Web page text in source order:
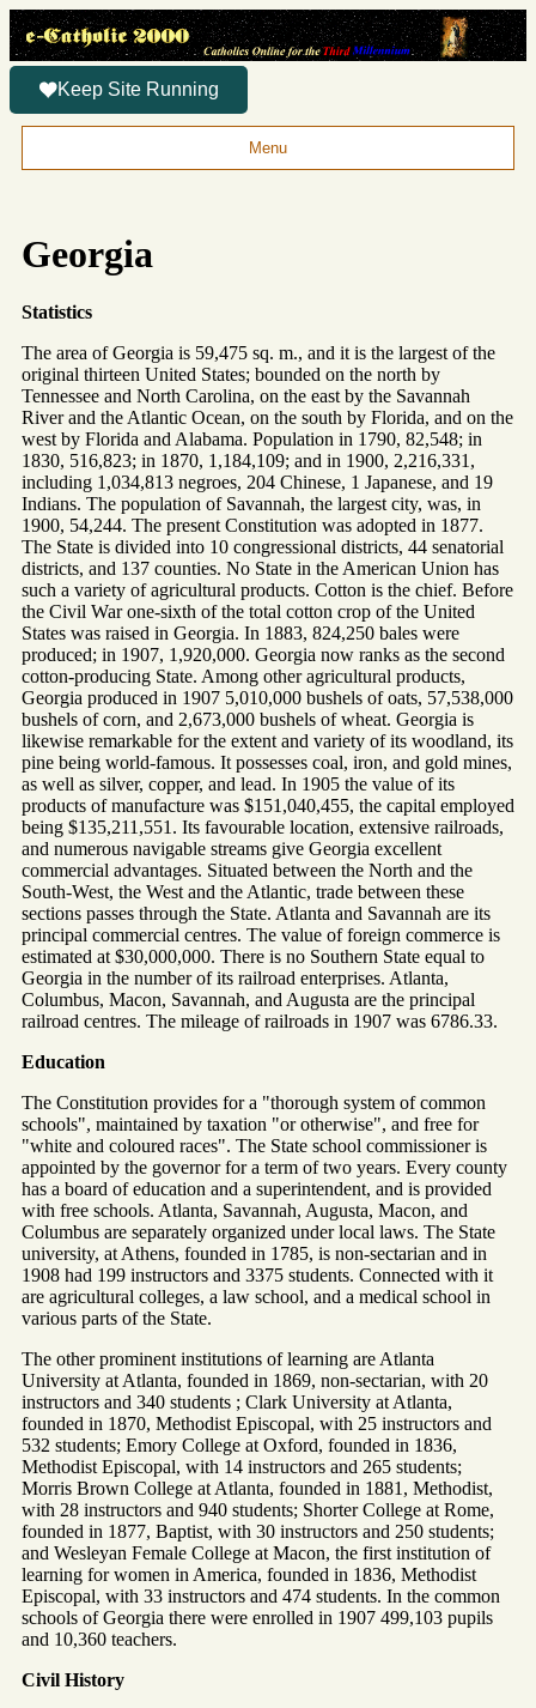
Keep Site Running
Menu
Georgia
Statistics
The area of Georgia is 59,475 sq. m., and it is the largest of the
original thirteen United States; bounded on the north by
Tennessee and North Carolina, on the east by the Savannah
River and the Atlantic Ocean, on the south by Florida, and on the
west by Florida and Alabama. Population in 1790, 82,548; in
1830, 516,823; in 1870, 1,184,109; and in 1900, 2,216,331,
including 1,034,813 negroes, 204 Chinese, 1 Japanese, and 19
Indians. The population of Savannah, the largest city, was, in
1900, 54,244. The present Constitution was adopted in 1877.
The State is divided into 10 congressional districts, 44 senatorial
districts, and 137 counties. No State in the American Union has
such a variety of agricultural products. Cotton is the chief. Before
the Civil War one-sixth of the total cotton crop of the United
States was raised in Georgia. In 1883, 824,250 bales were
produced; in 1907, 1,920,000. Georgia now ranks as the second
cotton-producing State. Among other agricultural products,
Georgia produced in 1907 5,010,000 bushels of oats, 57,538,000
bushels of corn, and 2,673,000 bushels of wheat. Georgia is
likewise remarkable for the extent and variety of its woodland, its
pine being world-famous. It possesses coal, iron, and gold mines,
as well as silver, copper, and lead. In 1905 the value of its
products of manufacture was $151,040,455, the capital employed
being $135,211,551. Its favourable location, extensive railroads,
and numerous navigable streams give Georgia excellent
commercial advantages. Situated between the North and the
South-West, the West and the Atlantic, trade between these
sections passes through the State. Atlanta and Savannah are its
principal commercial centres. The value of foreign commerce is
estimated at $30,000,000. There is no Southern State equal to
Georgia in the number of its railroad enterprises. Atlanta,
Columbus, Macon, Savannah, and Augusta are the principal
railroad centres. The mileage of railroads in 1907 was 6786.33.
Education
The Constitution provides for a "thorough system of common
schools", maintained by taxation "or otherwise", and free for
"white and coloured races". The State school commissioner is
appointed by the governor for a term of two years. Every county
has a board of education and a superintendent, and is provided
with free schools. Atlanta, Savannah, Augusta, Macon, and
Columbus are separately organized under local laws. The State
university, at Athens, founded in 1785, is non-sectarian and in
1908 had 199 instructors and 3375 students. Connected with it
are agricultural colleges, a law school, and a medical school in
various parts of the State.
The other prominent institutions of learning are Atlanta
University at Atlanta, founded in 1869, non-sectarian, with 20
instructors and 340 students ; Clark University at Atlanta,
founded in 1870, Methodist Episcopal, with 25 instructors and
532 students; Emory College at Oxford, founded in 1836,
Methodist Episcopal, with 14 instructors and 265 students;
Morris Brown College at Atlanta, founded in 1881, Methodist,
with 28 instructors and 940 students; Shorter College at Rome,
founded in 1877, Baptist, with 30 instructors and 250 students;
and Wesleyan Female College at Macon, the first institution of
learning for women in America, founded in 1836, Methodist
Episcopal, with 33 instructors and 474 students. In the common
schools of Georgia there were enrolled in 1907 499,103 pupils
and 10,360 teachers.
Civil History